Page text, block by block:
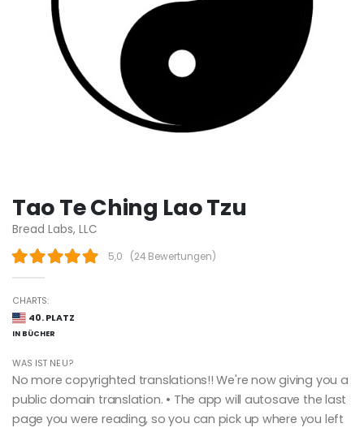
Tao Te Ching Lao Tzu
Bread Labs, LLC
5,0 (24 Bewertungen)
CHARTS:
40. PLATZ
IN BÜCHER
WAS IST NEU?
No more copyrighted translations!! We're now giving you a
public domain translation. • The app will autosave the last
page you were reading, so you can pick up where you left